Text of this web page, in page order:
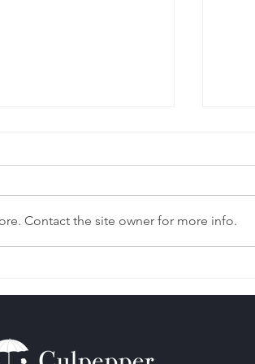
Contact the site owner for more info.